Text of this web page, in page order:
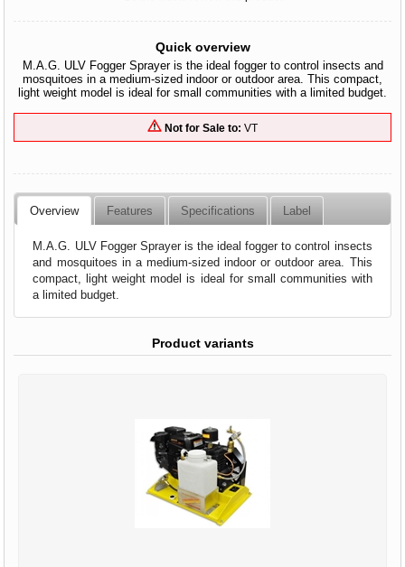
Quick overview
M.A.G. ULV Fogger Sprayer is the ideal fogger to control insects and
mosquitoes in a medium-sized indoor or outdoor area. This compact,
light weight model is ideal for small communities with a limited budget.
Not for Sale to: VT
Overview Features Specifications Label
M.A.G. ULV Fogger Sprayer is the ideal fogger to control insects
and mosquitoes in a medium-sized indoor or outdoor area. This
compact, light weight model is ideal for small communities with
a limited budget.
Product variants